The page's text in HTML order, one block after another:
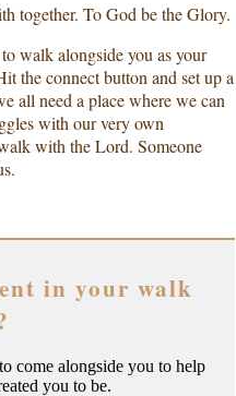
together. To God be the Glory.
walk alongside you as your
the connect button and set up a
all need a place where we can
with our very own
with the Lord. Someone
in your walk
come alongside you to help
you to be.